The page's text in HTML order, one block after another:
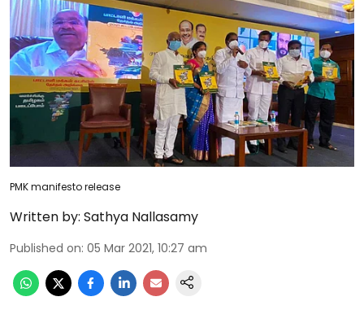
PMK manifesto release
Written by: Sathya Nallasamy
Published on: 05 Mar 2021, 10:27 am